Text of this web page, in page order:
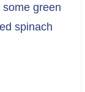
green
spinach